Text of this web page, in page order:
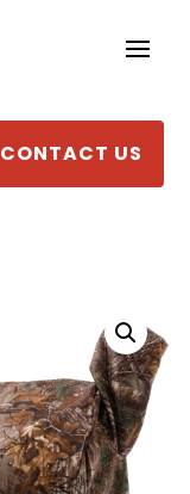
CONTACT US